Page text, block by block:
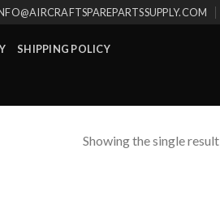
SHIPPING POLICY
Showing the single result